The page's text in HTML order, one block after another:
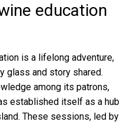
education
is a lifelong adventure,
glass and story shared.
among its patrons,
established itself as a hub
These sessions, led by